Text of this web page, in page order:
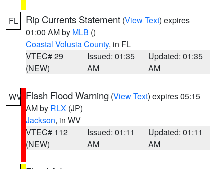
FL Rip Currents Statement (View Text) expires
01:00 AM by MLB ()
Coastal Volusia County, in FL
VTEC# 29
(NEW)
Issued: 01:35
AM
Updated: 01:35
AM
WV Flash Flood Warning (View Text) expires 05:15
AM by RLX (JP)
Jackson, in WV
VTEC# 112
(NEW)
Issued: 01:11
AM
Updated: 01:11
AM